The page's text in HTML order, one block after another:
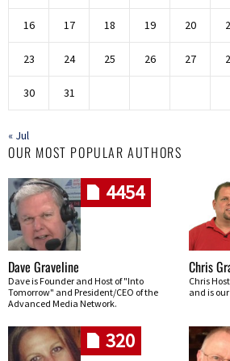
16 17 18 19 20
23 24 25 26 27
30 31
« Jul
OUR MOST POPULAR AUTHORS
4454
Dave Graveline
Dave is Founder and Host of "Into
Tomorrow" and President/CEO of the
Advanced Media Network.
Chris
Chris
and is
320